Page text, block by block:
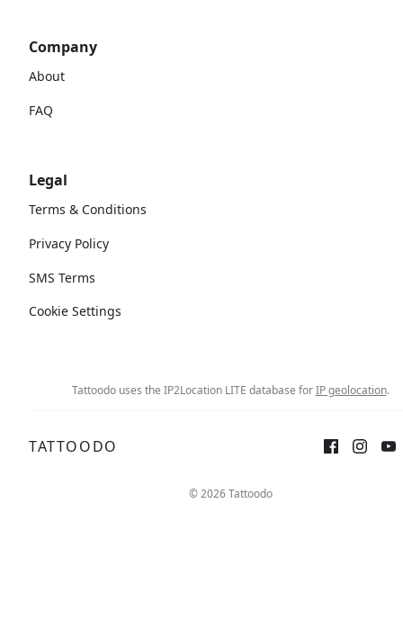
Company
About
FAQ
Legal
Terms & Conditions
Privacy Policy
SMS Terms
Cookie Settings
Tattoodo uses the IP2Location LITE database forIP geolocation.
TATTOODO
© 2026 Tattoodo